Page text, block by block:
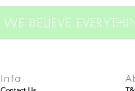
WE BELIEVE
Info